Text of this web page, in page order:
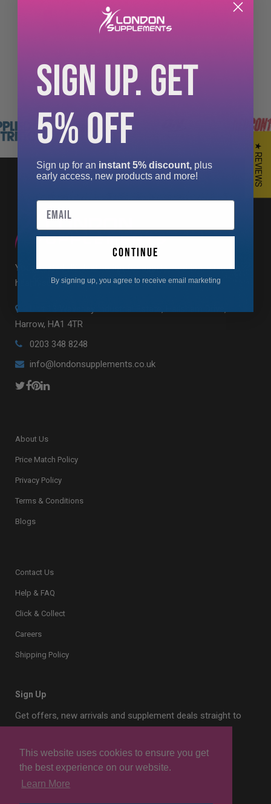
This website uses cookies to ensure you get
the best experience on our website.
Learn More
£26.99
Your trusted UK destination for sports nutrition, vitamins,
health supplements and fitness essentials.
Harrow, HA1 4TR
0203 348 8248
info@londonsupplements.co.uk
About Us
Price Match Policy
Privacy Policy
Terms & Conditions
Blogs
Contact Us
Help & FAQ
Click & Collect
Careers
Shipping Policy
Sign Up
Get offers, new arrivals and supplement deals straight to
★ REVIEWS
SIGN UP. GET
5% OFF
Sign up for an instant 5% discount, plus
early access, new products and more!
Email
continue
By signing up, you agree to receive email marketing